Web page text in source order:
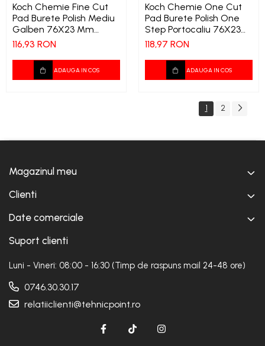
Koch Chemie Fine Cut
Pad Burete Polish Mediu
Galben 76X23 Mm
Copie 1542 9722
116,93 RON
ADAUGA IN COS
Koch Chemie One Cut
Pad Burete Polish One
Step Portocaliu 76X23
Mm Copie 1544 9759
118,97 RON
ADAUGA IN COS
1 2
Magazinul meu
Clienti
Date comerciale
Suport clienti
Luni - Vineri: 08:00 - 16:30 (Timp de raspuns mail 24-48 ore)
0746.30.30.17
relatiiclienti@tehnicpoint.ro